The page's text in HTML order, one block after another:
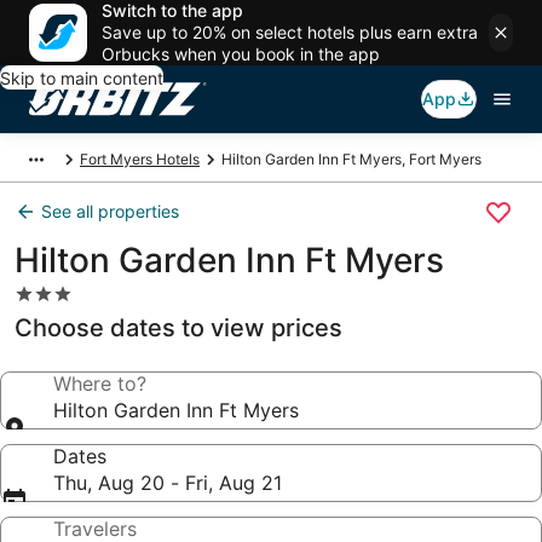
Switch to the app
Save up to 20% on select hotels plus earn extra
Orbucks when you book in the app
Skip to main content
App
Fort Myers Hotels Hilton Garden Inn Ft Myers, Fort Myers
See all properties
Hilton Garden Inn Ft Myers
3.0
star
property
Choose dates to view prices
Where to?
Hilton Garden Inn Ft Myers
Dates
Thu, Aug 20 - Fri, Aug 21
Travelers